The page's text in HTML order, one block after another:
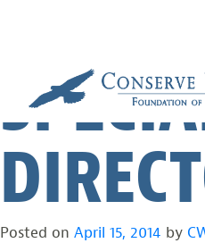
“A
Posted on April 15, 2014 by